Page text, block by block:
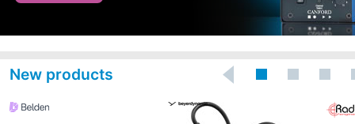
New products